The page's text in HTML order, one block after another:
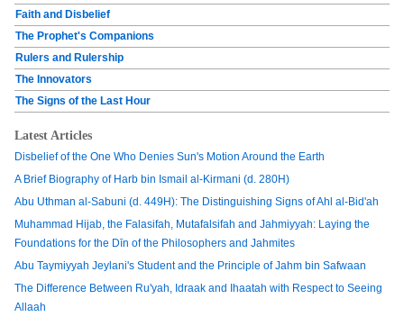
Faith and Disbelief
The Prophet's Companions
Rulers and Rulership
The Innovators
The Signs of the Last Hour
Latest Articles
Disbelief of the One Who Denies Sun's Motion Around the Earth
A Brief Biography of Harb bin Ismail al-Kirmani (d. 280H)
Abu Uthman al-Sabuni (d. 449H): The Distinguishing Signs of Ahl al-Bid'ah
Muhammad Hijab, the Falasifah, Mutafalsifah and Jahmiyyah: Laying the
Foundations for the Dīn of the Philosophers and Jahmites
Abu Taymiyyah Jeylani's Student and the Principle of Jahm bin Safwaan
The Difference Between Ru'yah, Idraak and Ihaatah with Respect to Seeing
Allaah